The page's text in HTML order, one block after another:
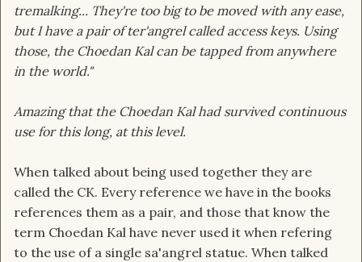
tremalking... They're too big to be moved with any ease,
but I have a pair of ter'angrel called access keys. Using
those, the Choedan Kal can be tapped from anywhere
in the world."
Amazing that the Choedan Kal had survived continuous
use for this long, at this level.
When talked about being used together they are
called the CK. Every reference we have in the books
references them as a pair, and those that know the
term Choedan Kal have never used it when refering
to the use of a single sa'angrel statue. When talked